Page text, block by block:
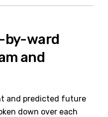
by-ward
and
and predicted future
down over each